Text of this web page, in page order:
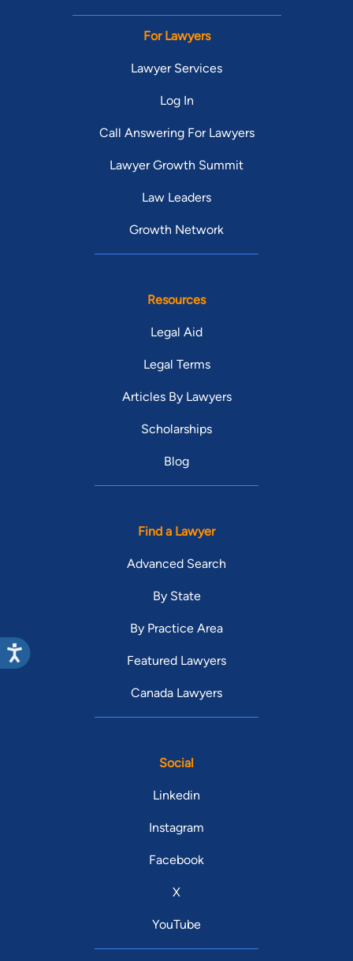
For Lawyers
Lawyer Services
Log In
Call Answering For Lawyers
Lawyer Growth Summit
Law Leaders
Growth Network
Resources
Legal Aid
Legal Terms
Articles By Lawyers
Scholarships
Blog
Find a Lawyer
Advanced Search
By State
By Practice Area
Featured Lawyers
Canada Lawyers
Social
Linkedin
Instagram
Facebook
X
YouTube